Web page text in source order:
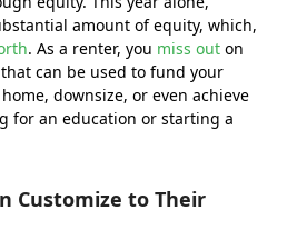
amount of equity, which,
. As a renter, you miss out on
can be used to fund your
downsize, or even achieve
for an education or starting a
Customize to Their